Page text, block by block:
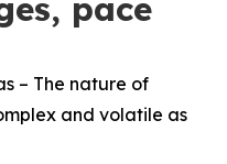
pace
– The nature of
and volatile as